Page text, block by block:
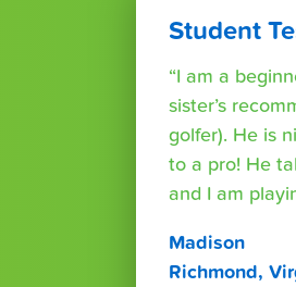
Student
“I am a
sister’s
golfer). He is
to a pro! He
and I am
Madison
Richmond,